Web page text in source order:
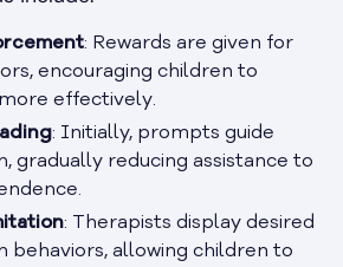
: Rewards are given for
encouraging children to
effectively.
: Initially, prompts guide
gradually reducing assistance to
: Therapists display desired
behaviors, allowing children to